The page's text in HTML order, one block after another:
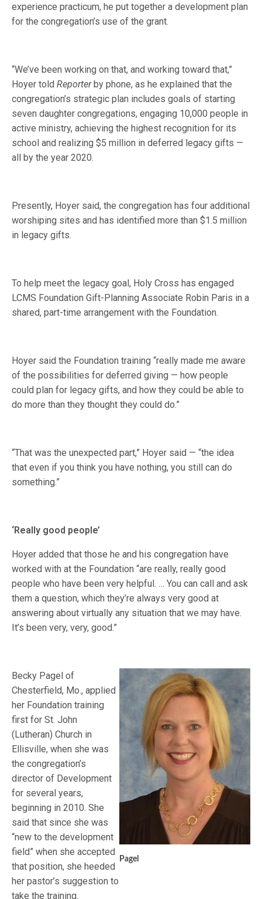
experience practicum, he put together a development plan
for the congregation’s use of the grant.
“We’ve been working on that, and working toward that,”
Hoyer toldReporterby phone, as he explained that the
congregation’s strategic plan includes goals of starting
seven daughter congregations, engaging 10,000 people in
active ministry, achieving the highest recognition for its
school and realizing $5 million in deferred legacy gifts —
all by the year 2020.
Presently, Hoyer said, the congregation has four additional
worshiping sites and has identified more than $1.5 million
in legacy gifts.
To help meet the legacy goal, Holy Cross has engaged
LCMS Foundation Gift-Planning Associate Robin Paris in a
shared, part-time arrangement with the Foundation.
Hoyer said the Foundation training “really made me aware
of the possibilities for deferred giving — how people
could plan for legacy gifts, and how they could be able to
do more than they thought they could do.”
“That was the unexpected part,” Hoyer said — “the idea
that even if you think you have nothing, you still can do
something.”
‘Really good people’
Hoyer added that those he and his congregation have
worked with at the Foundation “are really, really good
people who have been very helpful. … You can call and ask
them a question, which they’re always very good at
answering about virtually any situation that we may have.
It’s been very, very, good.”
Pagel
Becky Pagel of
Chesterfield, Mo., applied
her Foundation training
first for St. John
(Lutheran) Church in
Ellisville, when she was
the congregation’s
director of Development
for several years,
beginning in 2010. She
said that since she was
“new to the development
field” when she accepted
that position, she heeded
her pastor’s suggestion to
take the training.